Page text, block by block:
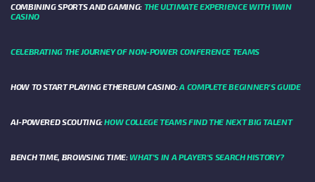
COMBINING SPORTS AND GAMING: THE ULTIMATE EXPERIENCE WITH 1WIN
CASINO
CELEBRATING THE JOURNEY OF NON-POWER CONFERENCE TEAMS
HOW TO START PLAYING ETHEREUM CASINO:A COMPLETE BEGINNER'S GUIDE
AI-POWERED SCOUTING:HOW COLLEGE TEAMS FIND THE NEXT BIG TALENT
BENCH TIME, BROWSING TIME: WHAT'S IN A PLAYER'S SEARCH HISTORY?